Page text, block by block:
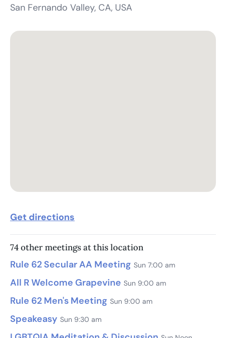
San Fernando Valley, CA, USA
Get directions
74 other meetings at this location
Rule 62 Secular AA Meeting Sun 7:00 am
All R Welcome Grapevine Sun 9:00 am
Rule 62 Men's Meeting Sun 9:00 am
Speakeasy Sun 9:30 am